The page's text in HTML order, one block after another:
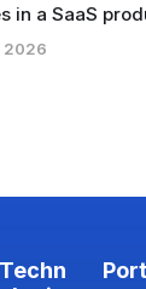
in a SaaS
2026
Techn